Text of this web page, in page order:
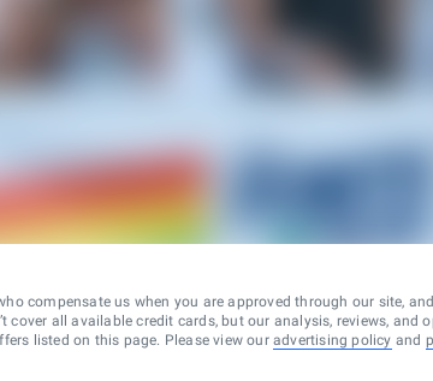
compensate us when you are approved through our site,
cover all available credit cards, but our analysis, reviews, and
listed on this page. Please view our advertising policy and